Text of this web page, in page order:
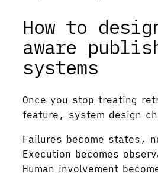
How to
aware
systems
Once you stop treating
feature, system design
Failures become states,
Execution becomes
Human involvement